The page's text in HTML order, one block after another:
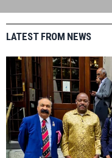
LATEST FROM NEWS